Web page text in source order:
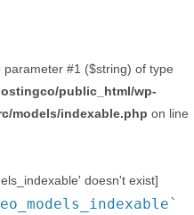
#1 ($string) of type
public_html/wp-
models/indexable.php on line
doesn't exist]